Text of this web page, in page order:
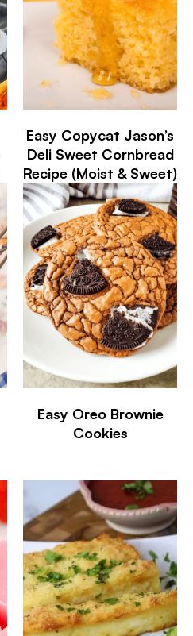
Easy Copycat Jason’s
Deli Sweet Cornbread
Recipe (Moist & Sweet)
Easy Oreo Brownie
Cookies